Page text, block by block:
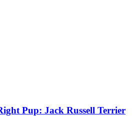
Pup: Jack Russell Terrier